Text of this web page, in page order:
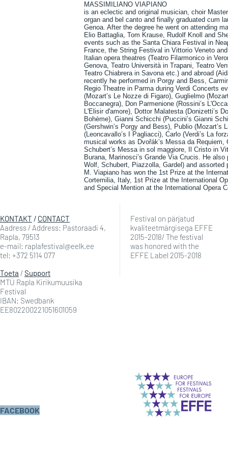
MASSIMILIANO VIAPIANO
is an eclectic and original musician, choir
organ and bel canto and finally graduated cum
Genoa. After the degree he went on attending
Elio Battaglia, Tom Krause, Rudolf Knoll and
events such as the Santa Chiara Festival in
France, the String Festival in Vittorio Veneto
Italian opera theatres (Teatro Filarmonico in
Genova, Teatro Università in Trapani, Teatro
Teatro Chiabrera in Savona etc.) and abroad
recently he performed in Porgy and Bess,
Regio Theatre in Parma during Verdi Concerts
(Mozart’s Le Nozze di Figaro), Guglielmo
Boccanegra), Don Parmenione (Rossini’s
L'Elisir d'amore), Dottor Malatesta (Donizetti’s
Bohème), Gianni Schicchi (Puccini’s Gianni
(Gershwin’s Porgy and Bess), Publio (Mozart’s
(Leoncavallo’s I Pagliacci), Carlo (Verdi’s La
musical works as Dvořák’s Messa da Requiem,
Schubert’s Messa in sol maggiore, Il Cristo in
Burana, Marinosci’s Grande Via Crucis. He
Wolf, Schubert, Piazzolla, Gardel) and assorted
M. Viapiano has won the 1st Prize at the
Cortemilia, Italy, 1st Prize at the International
and Special Mention at the International Opera
KONTAKT / CONTACT
Aadress / Address: Pastoraadi 4,
Rapla, 79513
e-mail: raplafestival@eelk.ee
tel: +372 5114 077
Toeta / Support
MTÜ Rapla Kirikumuusika
Festival
IBAN: Swedbank
EE802200221051601059
Festival on pärjatud
kvaliteetmärgisega EFFE
2015-2018/ The festival
was honored with the
EFFE Label 2015-2018
FACEBOOK